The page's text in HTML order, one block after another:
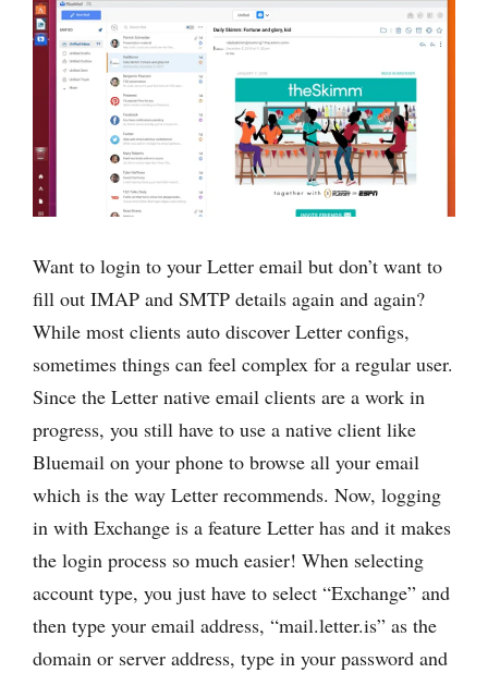
Want to login to your Letter email but don’t want to
fill out IMAP and SMTP details again and again?
While most clients auto discover Letter configs,
sometimes things can feel complex for a regular user.
Since the Letter native email clients are a work in
progress, you still have to use a native client like
Bluemail on your phone to browse all your email
which is the way Letter recommends. Now, logging
in with Exchange is a feature Letter has and it makes
the login process so much easier! When selecting
account type, you just have to select “Exchange” and
then type your email address, “mail.letter.is” as the
domain or server address, type in your password and